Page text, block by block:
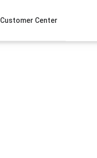
Customer Center